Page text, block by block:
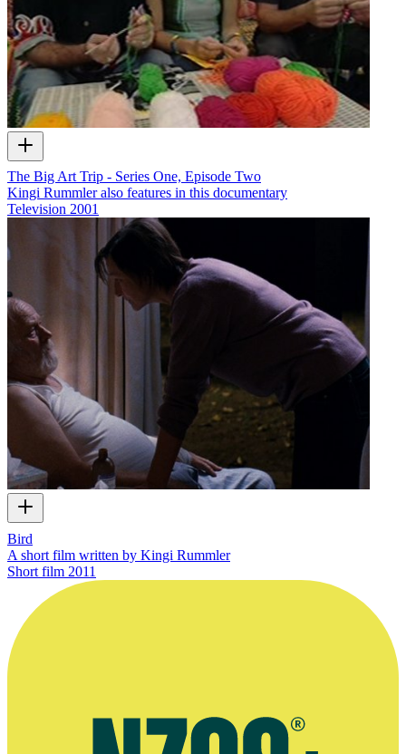
The Big Art Trip - Series One, Episode Two
Kingi Rummler also features in this documentary
Television 2001
Bird
A short film written by Kingi Rummler
Short film 2011